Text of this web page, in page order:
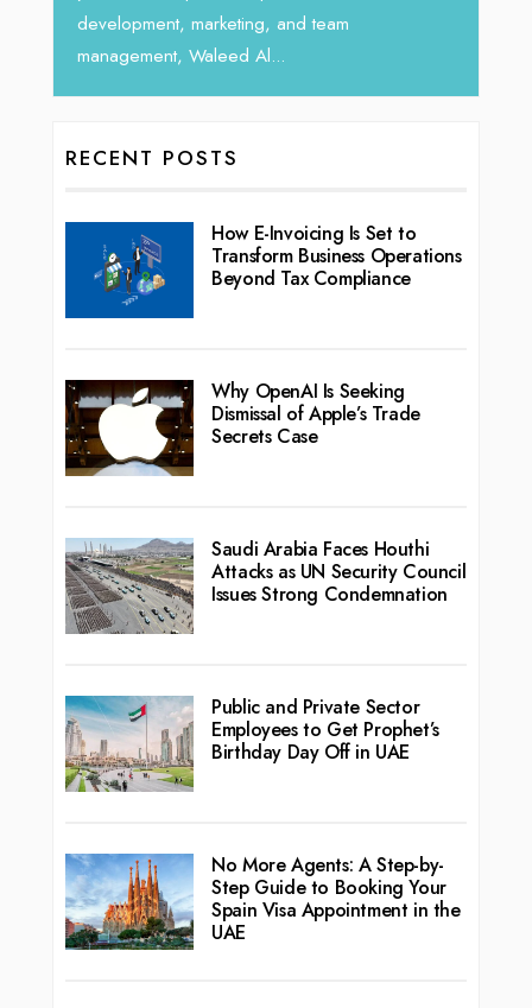
development, marketing, and team
management, Waleed Al...
RECENT POSTS
How E-Invoicing Is Set to
Transform Business Operations
Beyond Tax Compliance
Why OpenAI Is Seeking
Dismissal of Apple’s Trade
Secrets Case
Saudi Arabia Faces Houthi
Attacks as UN Security Council
Issues Strong Condemnation
Public and Private Sector
Employees to Get Prophet’s
Birthday Day Off in UAE
No More Agents: A Step-by-
Step Guide to Booking Your
Spain Visa Appointment in the
UAE